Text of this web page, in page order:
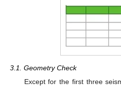
3.1. Geometry Check
Except for the first three